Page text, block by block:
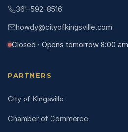
361-592-8516
howdy@cityofkingsville.com
Closed · Opens tomorrow 8:00 am
PARTNERS
City of Kingsville
Chamber of Commerce